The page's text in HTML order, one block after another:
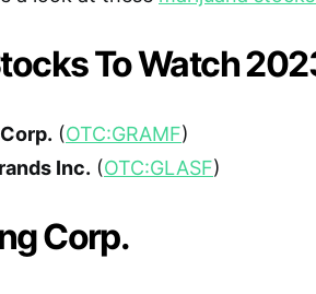
To Watch
(OTC:GRAMF)
Inc. (OTC:GLASF)
Corp.